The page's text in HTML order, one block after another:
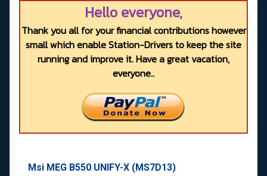
Hello everyone,
Thank you all for your financial contributions however
small which enable Station-Drivers to keep the site
running and improve it. Have a great vacation,
everyone..
Msi MEG B550 UNIFY-X (MS7D13)